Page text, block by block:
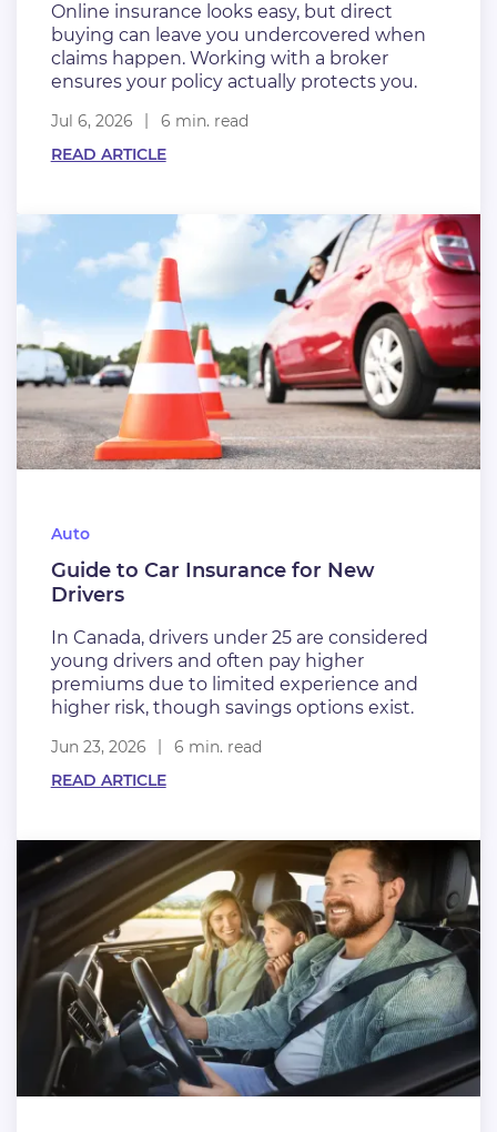
Online insurance looks easy, but direct
buying can leave you undercovered when
claims happen. Working with a broker
ensures your policy actually protects you.
Jul 6, 2026
6 min. read
READ ARTICLE
Auto
Guide to Car Insurance for New
Drivers
In Canada, drivers under 25 are considered
young drivers and often pay higher
premiums due to limited experience and
higher risk, though savings options exist.
Jun 23, 2026
6 min. read
READ ARTICLE